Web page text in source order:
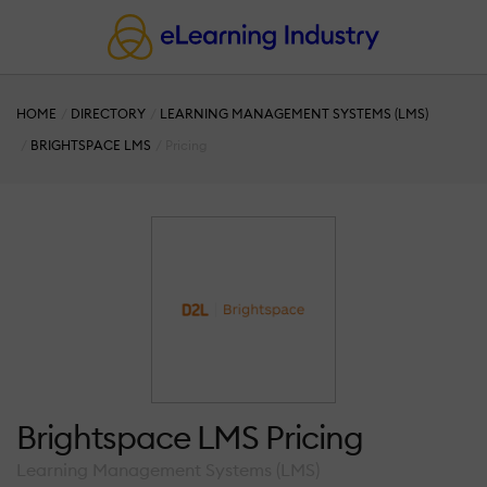
HOME DIRECTORY
LEARNING MANAGEMENT SYSTEMS (LMS)
BRIGHTSPACE LMS
Brightspace LMS Pricing